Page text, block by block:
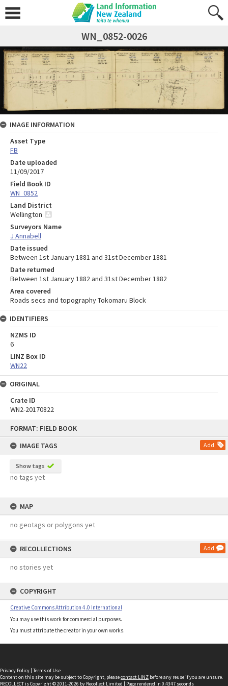
FORMAT: FIELD BOOK
IMAGE TAGS
Add
Show tags
no tags yet
MAP
no geotags or polygons yet
RECOLLECTIONS Add
no stories yet
COPYRIGHT
Creative Commons Attribution 4.0 International
You may use this work for commercial purposes.
You must attribute the creator in your own works.
WN_0852-0026
IMAGE INFORMATION
Asset Type
FB
Date uploaded
11/09/2017
Field Book ID
WN_0852
Land District
Wellington
Surveyors Name
J Annabell
Date issued
Between 1st January 1881 and 31st December 1881
Date returned
Between 1st January 1882 and 31st December 1882
Area covered
Roads secs and topography Tokomaru Block
IDENTIFIERS
NZMS ID
6
LINZ Box ID
WN22
ORIGINAL
Crate ID
WN2-20170822
Privacy Policy | Terms of Use
Content on this site may be subject to Copyright, pleasecontact LINZ before any reuse if you are unsure.
RECOLLECTis Copyright © 2011-2026 by Recollect Limited | Page rendered in 0.4347 seconds